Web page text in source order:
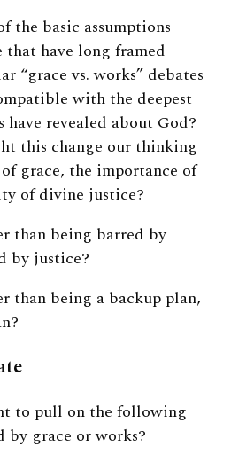
the basic assumptions
have long framed
“grace vs. works” debates
with the deepest
revealed about God?
this change our thinking
grace, the importance of
of divine justice?
than being barred by
by justice?
than being a backup plan,
to pull on the following
by grace or works?